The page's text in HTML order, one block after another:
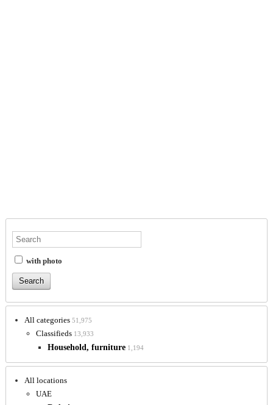
with photo
All categories 51,975
Classifieds 13,933
Household, furniture 1,194
All locations
UAE